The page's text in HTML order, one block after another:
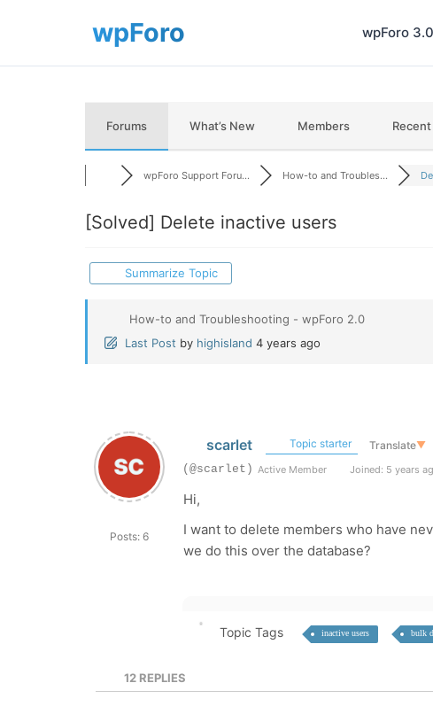
wpForo
Forums What’s New Members
wpForo Support Foru... How-to and Troubles...
[Solved] Delete inactive users
Summarize Topic
How-to and Troubleshooting - wpForo 2.0
Last Post by highisland 4 years ago
Posts: 6
scarlet Topic starter Translate▼
(@scarlet) Active Member Joined: 5 years
Hi,
I want to delete members who have
we do this over the database?
Topic Tags inactive users bulk
12 REPLIES